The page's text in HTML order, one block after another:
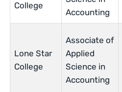
College
Accounting
Lone Star
College
Associate of
Applied
Science in
Accounting